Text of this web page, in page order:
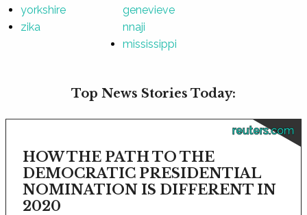
yorkshire
zika
genevieve
nnaji
mississippi
Top News Stories Today:
reuters.com
HOW THE PATH TO THE
DEMOCRATIC PRESIDENTIAL
NOMINATION IS DIFFERENT IN
2020